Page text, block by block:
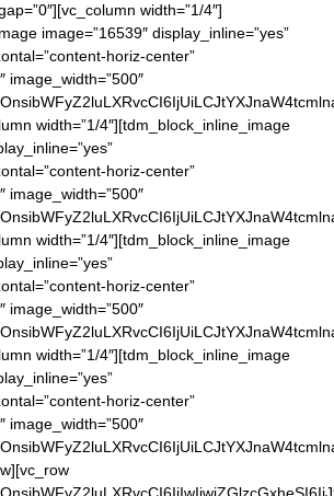
width=”1/4″]
image=”16539″ display_inline=”yes”
horiz-center”
image_width=”500″
width=”1/4″][tdm_block_inline_image
horiz-center”
image_width=”500″
width=”1/4″][tdm_block_inline_image
horiz-center”
image_width=”500″
width=”1/4″][tdm_block_inline_image
horiz-center”
image_width=”500″